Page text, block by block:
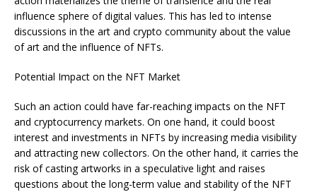
influence sphere of digital values. This has led to intense
discussions in the art and crypto community about the value
of art and the influence of NFTs.
Potential Impact on the NFT Market
Such an action could have far-reaching impacts on the NFT
and cryptocurrency markets. On one hand, it could boost
interest and investments in NFTs by increasing media visibility
and attracting new collectors. On the other hand, it carries the
risk of casting artworks in a speculative light and raises
questions about the long-term value and stability of the NFT